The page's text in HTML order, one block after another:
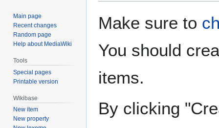
toto
Make sure to
You should
items.
By clicking
Main page
Recent changes
Random page
Help about MediaWiki
Tools
Special pages
Printable version
Wikibase
New item
New property